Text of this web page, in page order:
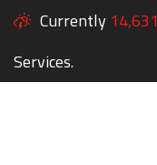
Currently 14,631
Services.